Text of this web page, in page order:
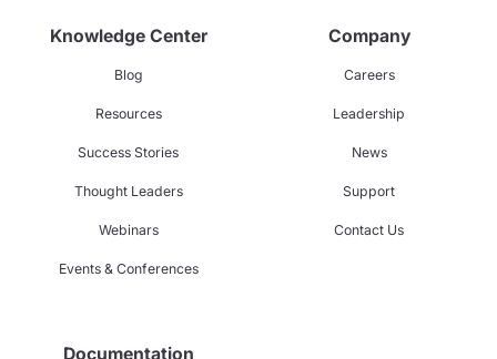
Knowledge Center
Blog
Resources
Success Stories
Thought Leaders
Webinars
Events & Conferences
Company
Careers
Leadership
News
Support
Contact Us
Documentation